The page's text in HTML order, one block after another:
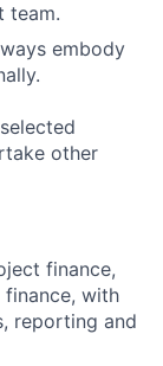
team.
embody
other
finance,
with
reporting and